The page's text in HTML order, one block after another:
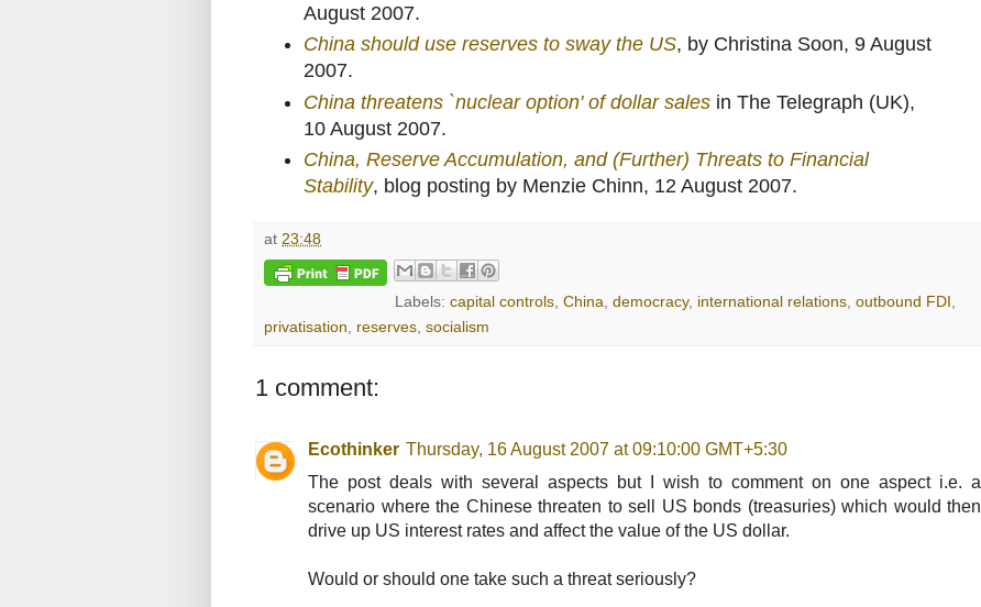
August 2007.
China should use reserves to sway the US, by Christina Soon, 9 August
2007.
China threatens `nuclear option' of dollar sales in The Telegraph (UK),
10 August 2007.
China, Reserve Accumulation, and (Further) Threats to Financial
Stability, blog posting by Menzie Chinn, 12 August 2007.
at 23:48
Labels:capital controls,China,democracy, international relations,outbound FDI,
privatisation, reserves, socialism
1 comment:
Ecothinker Thursday, 16 August 2007 at 09:10:00 GMT+5:30
The post deals with several aspects but I wish to comment on one aspect i.e. a
scenario where the Chinese threaten to sell US bonds (treasuries) which would then
drive up US interest rates and affect the value of the US dollar.
Would or should one take such a threat seriously?